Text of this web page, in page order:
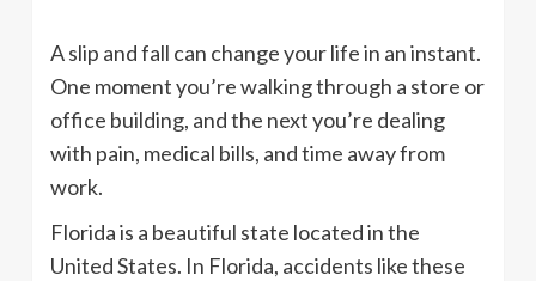
A slip and fall can change your life in an instant.
One moment you’re walking through a store or
office building, and the next you’re dealing
with pain, medical bills, and time away from
work.
Florida is a beautiful state located in the
United States. In Florida, accidents like these